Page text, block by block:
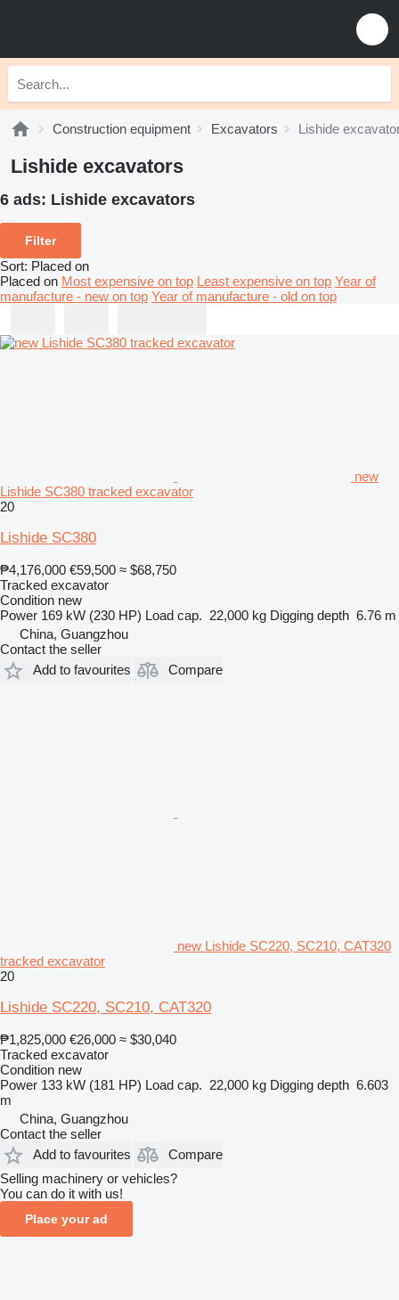
Construction equipment Excavators Lishide
Lishide excavators
6 ads: Lishide excavators
Filter
Sort: Placed on
Placed on Most expensive on top Least expensive on top Year of
manufacture - new on top Year of manufacture - old on top
new
Lishide SC380 tracked excavator
20
Lishide SC380
₱4,176,000 €59,500 ≈ $68,750
Tracked excavator
Condition new
Power 169 kW (230 HP) Load cap. 22,000 kg Digging depth 6.76 m
China, Guangzhou
Contact the seller
Add to favourites
Compare
new Lishide SC220, SC210, CAT320
tracked excavator
20
Lishide SC220, SC210, CAT320
₱1,825,000 €26,000 ≈ $30,040
Tracked excavator
Condition new
Power 133 kW (181 HP) Load cap. 22,000 kg Digging depth 6.603
m
China, Guangzhou
Contact the seller
Add to favourites
Compare
Selling machinery or vehicles?
You can do it with us!
Place your ad